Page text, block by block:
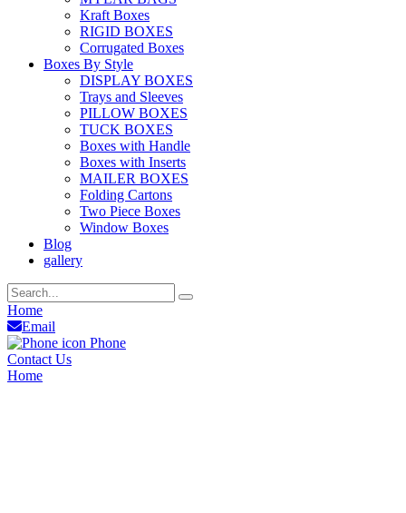
Kraft Boxes
RIGID BOXES
Corrugated Boxes
Boxes By Style
DISPLAY BOXES
Trays and Sleeves
PILLOW BOXES
TUCK BOXES
Boxes with Handle
Boxes with Inserts
MAILER BOXES
Folding Cartons
Two Piece Boxes
Window Boxes
Blog
gallery
Home
Email
Phone
Contact Us
Home